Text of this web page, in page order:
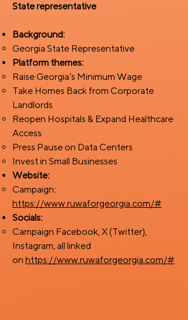
State representative
Background:
Georgia State Representative
Platform themes:
Raise Georgia’s Minimum Wage
Take Homes Back from Corporate
Landlords
Reopen Hospitals & Expand Healthcare
Access
Press Pause on Data Centers
Invest in Small Businesses
Website:
Campaign:
https://www.ruwaforgeorgia.com/#
Socials:
Campaign Facebook, X (Twitter),
Instagram, all linked
on https://www.ruwaforgeorgia.com/#